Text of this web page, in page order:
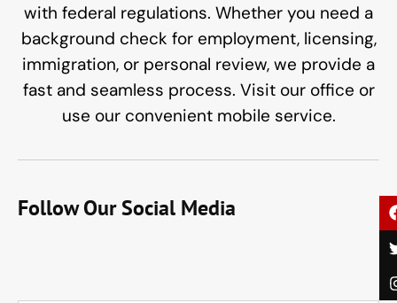
with federal regulations. Whether you need a
background check for employment, licensing,
immigration, or personal review, we provide a
fast and seamless process. Visit our office or
use our convenient mobile service.
Follow Our Social Media